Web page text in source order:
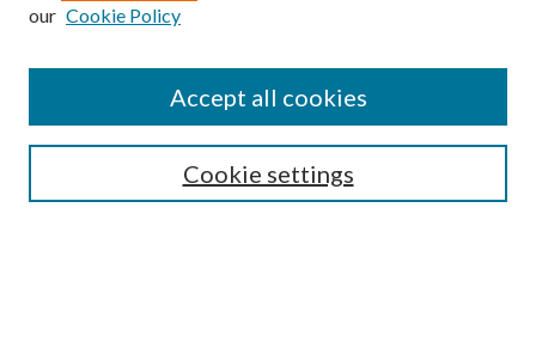
Search
our Cookie Policy
Cookie settings
Accept all cookies